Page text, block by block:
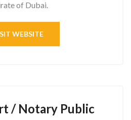
of Dubai.
WEBSITE
/ Notary Public